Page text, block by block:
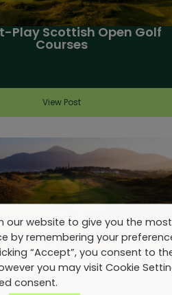
Play Scottish Open Golf
Courses
View Post
Golf Travel: No. 20
our website to give you the most
by remembering your
“Accept”, you consent to
you may visit Cookie
consent.